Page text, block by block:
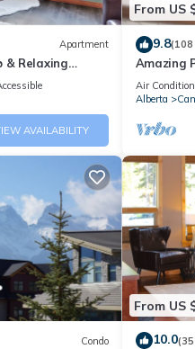
Apartment
& Relaxing
AVAILABILITY
From US
9.8(108
Amazing
5 - 410
Air
Alberta
Condo
From US
10.0